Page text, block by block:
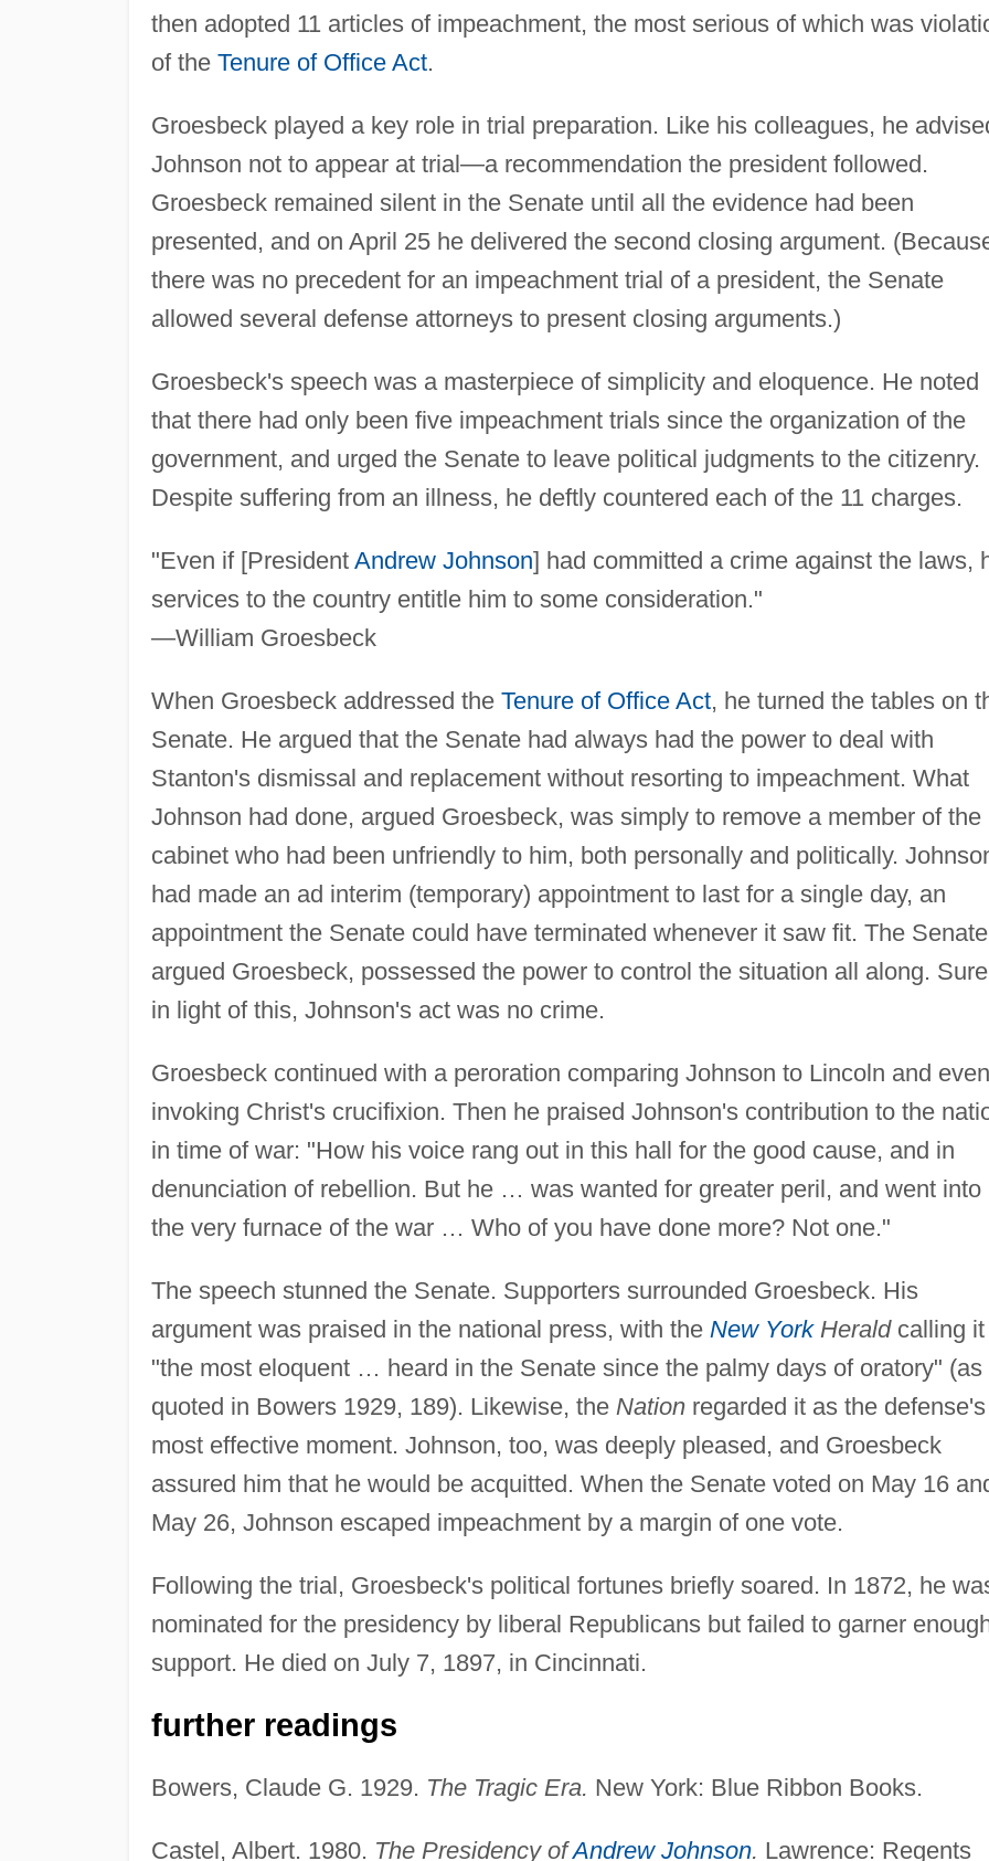
then adopted 11 articles of impeachment, the most serious of which was
of the Tenure of Office Act.
Groesbeck played a key role in trial preparation. Like his colleagues, he
Johnson not to appear at trial—a recommendation the president followed.
Groesbeck remained silent in the Senate until all the evidence had been
presented, and on April 25 he delivered the second closing argument.
there was no precedent for an impeachment trial of a president, the Senate
allowed several defense attorneys to present closing arguments.)
Groesbeck's speech was a masterpiece of simplicity and eloquence. He noted
that there had only been five impeachment trials since the organization of the
government, and urged the Senate to leave political judgments to the citizenry.
Despite suffering from an illness, he deftly countered each of the 11 charges.
"Even if [President Andrew Johnson] had committed a crime against the laws,
services to the country entitle him to some consideration."
—William Groesbeck
When Groesbeck addressed the Tenure of Office Act, he turned the tables on
Senate. He argued that the Senate had always had the power to deal with
Stanton's dismissal and replacement without resorting to impeachment. What
Johnson had done, argued Groesbeck, was simply to remove a member of the
cabinet who had been unfriendly to him, both personally and politically.
had made an ad interim (temporary) appointment to last for a single day, an
appointment the Senate could have terminated whenever it saw fit. The
argued Groesbeck, possessed the power to control the situation all along.
in light of this, Johnson's act was no crime.
Groesbeck continued with a peroration comparing Johnson to Lincoln and even
invoking Christ's crucifixion. Then he praised Johnson's contribution to the
in time of war: "How his voice rang out in this hall for the good cause, and in
denunciation of rebellion. But he … was wanted for greater peril, and went into
the very furnace of the war … Who of you have done more? Not one."
The speech stunned the Senate. Supporters surrounded Groesbeck. His
argument was praised in the national press, with the New YorkHeraldcalling it
"the most eloquent … heard in the Senate since the palmy days of oratory" (as
quoted in Bowers 1929, 189). Likewise, the Nationregarded it as the defense's
most effective moment. Johnson, too, was deeply pleased, and Groesbeck
assured him that he would be acquitted. When the Senate voted on May 16
May 26, Johnson escaped impeachment by a margin of one vote.
Following the trial, Groesbeck's political fortunes briefly soared. In 1872, he
nominated for the presidency by liberal Republicans but failed to garner
support. He died on July 7, 1897, in Cincinnati.
further readings
Bowers, Claude G. 1929. The Tragic Era. New York: Blue Ribbon Books.
Castel, Albert. 1980. The Presidency ofAndrew Johnson. Lawrence: Regents